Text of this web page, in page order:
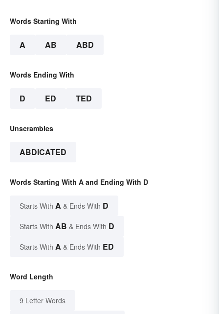
Words Starting With
A AB ABD
Words Ending With
D ED TED
Unscrambles
ABDICATED
Words Starting With A and Ending With D
Starts With A & Ends With D
Starts With AB & Ends With D
Starts With A & Ends With ED
Word Length
9 Letter Words